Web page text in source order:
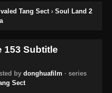
Tang Sect › Soul Land 2
153 Subtitle
by donghuafilm · series
Sect